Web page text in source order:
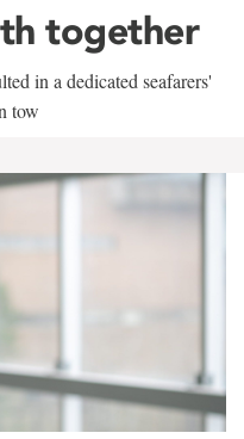
together
in a dedicated seafarers'
tow